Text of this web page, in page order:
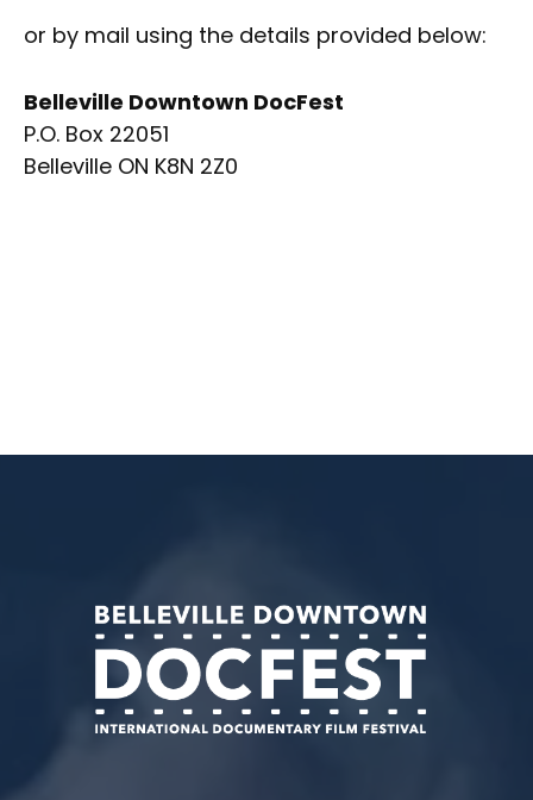
or by mail using the details provided below:
Belleville Downtown DocFest
P.O. Box 22051
Belleville ON K8N 2Z0